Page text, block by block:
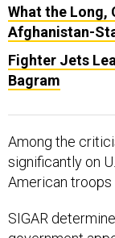
What the Long,
Afghanistan-
Fighter Jets
Bagram
Among the
significantly on
American troops
SIGAR